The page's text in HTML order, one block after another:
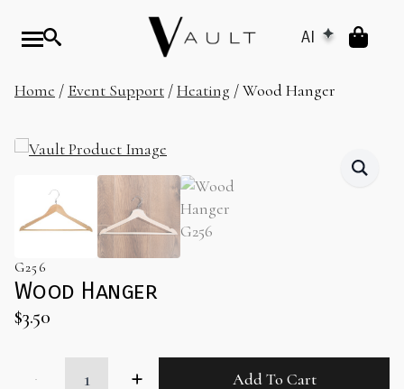
AI
Home / Event Support /Heating / Wood Hanger
G256
Wood Hanger
$3.50
Hanger
Add To Cart